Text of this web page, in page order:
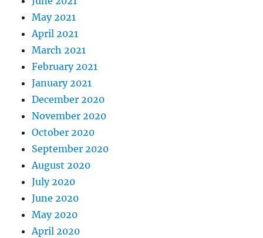
May 2021
April 2021
March 2021
February 2021
January 2021
December 2020
November 2020
October 2020
September 2020
August 2020
July 2020
June 2020
May 2020
April 2020